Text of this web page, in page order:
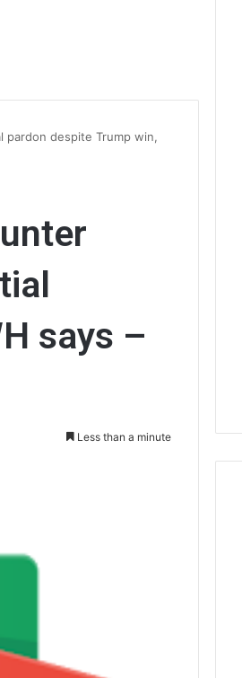
pardon despite Trump win,
says –
Less than a minute